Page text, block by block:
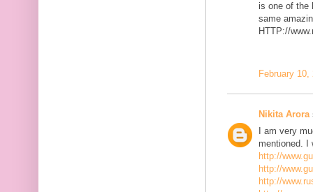
is one of the
same
HTTP://
February
Nikita Arora
I am very
mentioned. I
http://
http://
http://